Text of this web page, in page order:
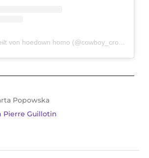
Ein Beitrag geteilt von hoedown homo (@cowboy_crooks)
Popowska
Pierre Guillotin